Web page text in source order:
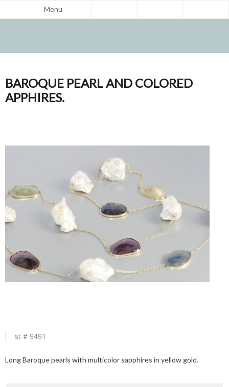
Menu
BAROQUE PEARL AND COLORED
APPHIRES.
st # 9491
Long Baroque pearls with multicolor sapphires in yellow gold.